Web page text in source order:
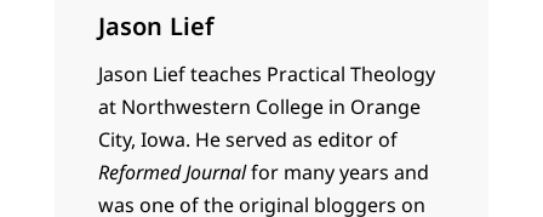
Jason Lief
Jason Lief teaches Practical Theology
at Northwestern College in Orange
City, Iowa. He served as editor of
Reformed Journalfor many years and
was one of the original bloggers on